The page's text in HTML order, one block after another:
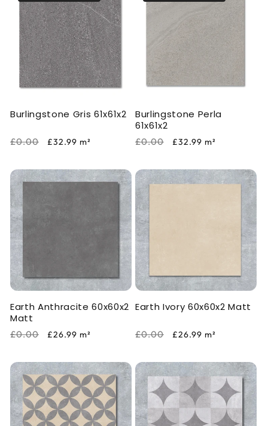
Burlingstone Gris 61x61x2
Regular
£0.00
Sale
£32.99 m²
Burlingstone Perla
61x61x2
Regular
£0.00
Sale
£32.99 m²
Earth Anthracite 60x60x2
Matt
Regular
£0.00
Sale
£26.99 m²
Earth Ivory 60x60x2 Matt
Regular
£0.00
Sale
£26.99 m²